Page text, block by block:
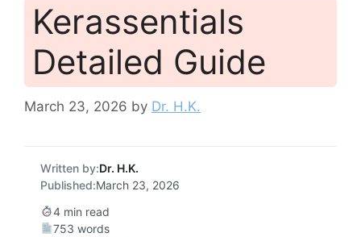
Kerassentials
Detailed Guide
March 23, 2026 by Dr. H.K.
Written by:Dr. H.K.
Published:March 23, 2026
4 min read
753 words